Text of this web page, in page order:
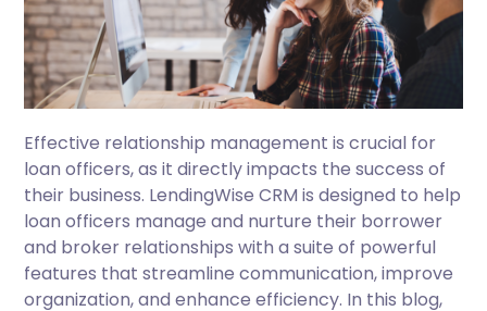
Effective relationship management is crucial for
loan officers, as it directly impacts the success of
their business. LendingWise CRM is designed to help
loan officers manage and nurture their borrower
and broker relationships with a suite of powerful
features that streamline communication, improve
organization, and enhance efficiency. In this blog,